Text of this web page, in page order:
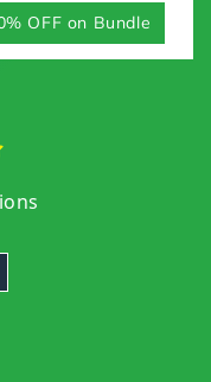
OFF on Bundle